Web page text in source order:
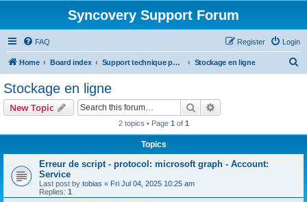
Syncovery Support Forum
FAQ Login
Register
Home Board index Support technique pour Syncovery en français (French) Stockage en ligne
Stockage en ligne
New Topic Search
2 topics • Page 1 of 1
Topics
Erreur de script - protocol: microsoft graph - Account:
Service
Last post by tobias « Fri Jul 04, 2025 10:25 am
Replies: 1